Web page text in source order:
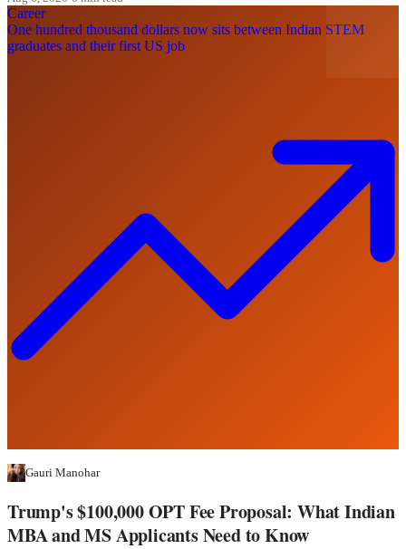
Career
One hundred thousand dollars now sits between Indian STEM
graduates and their first US job
Gauri Manohar
Trump's $100,000 OPT Fee Proposal: What Indian
MBA and MS Applicants Need to Know